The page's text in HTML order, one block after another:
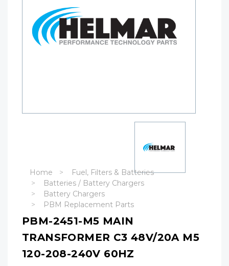
Home
Fuel, Filters & Batteries
Batteries / Battery Chargers
Battery Chargers
PBM Replacement Parts
PBM-2451-M5 MAIN
TRANSFORMER C3 48V/20A M5
120-208-240V 60HZ